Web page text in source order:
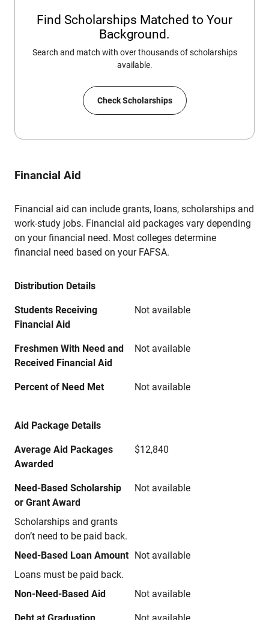
Find Scholarships Matched to Your
Background.
Search and match with over thousands of scholarships
available.
Check Scholarships
Financial Aid
Financial aid can include grants, loans, scholarships and
work-study jobs. Financial aid packages vary depending
on your financial need. Most colleges determine
financial need based on your FAFSA.
Distribution Details
Students Receiving
Financial Aid
Not available
Freshmen With Need and
Received Financial Aid
Not available
Percent of Need Met Not available
Aid Package Details
Average Aid Packages
Awarded
$12,840
Need-Based Scholarship
or Grant Award
Scholarships and grants
don’t need to be paid back.
Not available
Need-Based Loan Amount
Loans must be paid back.
Not available
Non-Need-Based Aid Not available